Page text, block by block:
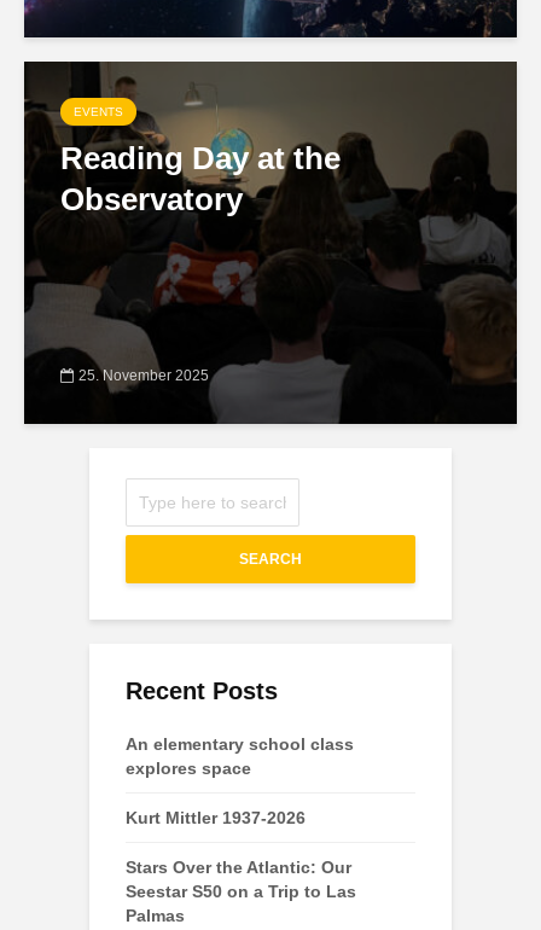
EVENTS
Reading Day at the
Observatory
25. November 2025
SEARCH
Recent Posts
An elementary school class
explores space
Kurt Mittler 1937-2026
Stars Over the Atlantic: Our
Seestar S50 on a Trip to Las
Palmas